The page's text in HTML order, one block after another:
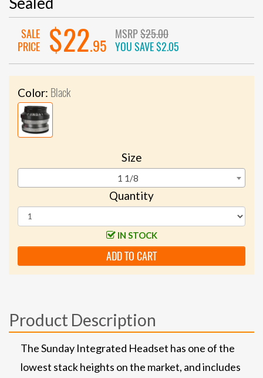
SALE
PRICE
$22.95
MSRP$25.00
YOU SAVE$2.05
Color: Black
Size
1 1/8
Quantity
IN STOCK
ADD TO CART
Product Description
The Sunday Integrated Headset has one of the
lowest stack heights on the market, and includes